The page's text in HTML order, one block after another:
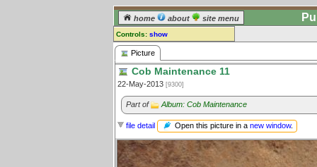
home about site menu
Controls: show
Picture
Comments:
[log in] or [register] to leave a
comment for this picture.
Picture
Cob Maintenance 11
22-May-2013 [9300]
Part of Album: Cob Maintenance
file detail Open this picture in a new window.